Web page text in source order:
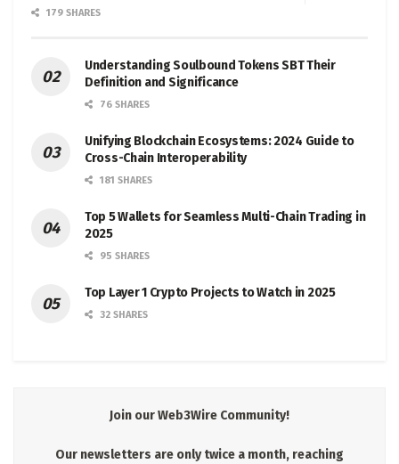
179 SHARES
Understanding Soulbound Tokens SBT Their
Definition and Significance
76 SHARES
Unifying Blockchain Ecosystems: 2024 Guide to
Cross-Chain Interoperability
181 SHARES
Top 5 Wallets for Seamless Multi-Chain Trading in
2025
95 SHARES
Top Layer 1 Crypto Projects to Watch in 2025
32 SHARES
Join our Web3Wire Community!
Our newsletters are only twice a month, reaching